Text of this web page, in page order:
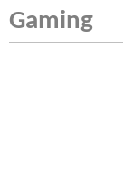
Gaming